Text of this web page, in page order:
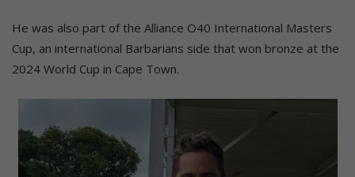
He was also part of the Alliance O40 International Masters
Cup, an international Barbarians side that won bronze at the
2024 World Cup in Cape Town.